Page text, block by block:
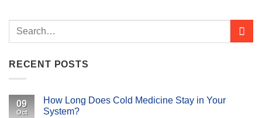
RECENT POSTS
09
Oct
How Long Does Cold Medicine Stay in Your
System?